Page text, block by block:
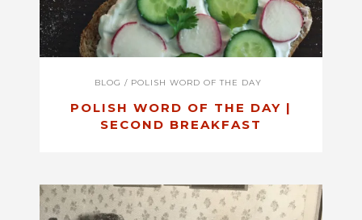
BLOG / POLISH WORD OF THE DAY
POLISH WORD OF THE DAY |
SECOND BREAKFAST